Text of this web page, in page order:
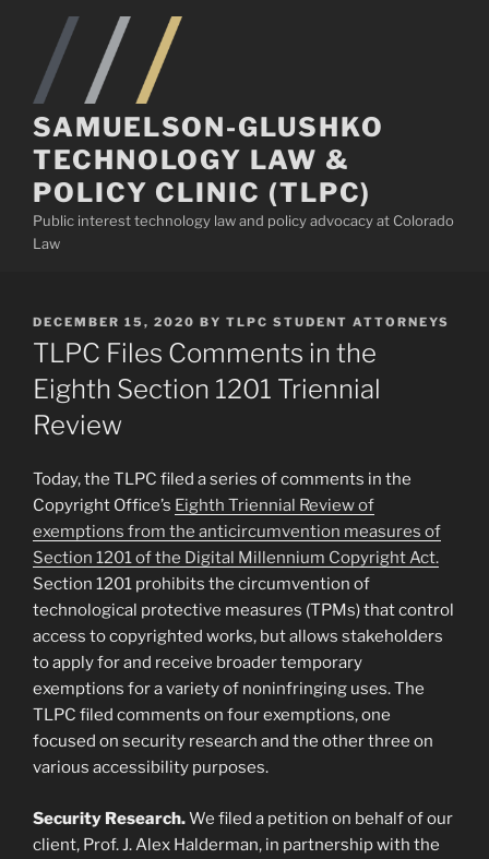
content
SAMUELSON-GLUSHKO
TECHNOLOGY LAW &
POLICY CLINIC (TLPC)
Public interest technology law and policy advocacy at Colorado
Law
POSTED
ON
DECEMBER 15, 2020 BY TLPC STUDENT ATTORNEYS
TLPC Files Comments in the
Eighth Section 1201 Triennial
Review
Today, the TLPC filed a series of comments in the
Copyright Office’s Eighth Triennial Review of
exemptions from the anticircumvention measures of
Section 1201 of the Digital Millennium Copyright Act.
Section 1201 prohibits the circumvention of
technological protective measures (TPMs) that control
access to copyrighted works, but allows stakeholders
to apply for and receive broader temporary
exemptions for a variety of noninfringing uses. The
TLPC filed comments on four exemptions, one
focused on security research and the other three on
various accessibility purposes.
Security Research.We filed a petition on behalf of our
client, Prof. J. Alex Halderman, in partnership with the